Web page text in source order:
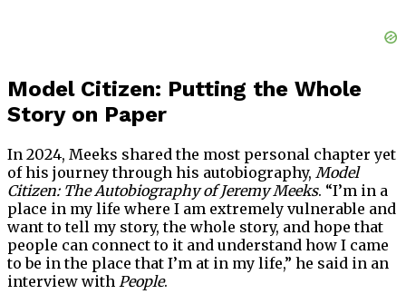
Model Citizen: Putting the Whole
Story on Paper
In 2024, Meeks shared the most personal chapter yet
of his journey through his autobiography, Model
Citizen: The Autobiography of Jeremy Meeks. “I’m in a
place in my life where I am extremely vulnerable and
want to tell my story, the whole story, and hope that
people can connect to it and understand how I came
to be in the place that I’m at in my life,” he said in an
interview with People.